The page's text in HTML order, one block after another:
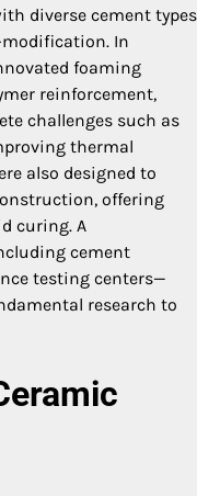
diverse cement types
In
foaming
reinforcement,
challenges such as
thermal
also designed to
offering
curing. A
cement
testing centers—
research to